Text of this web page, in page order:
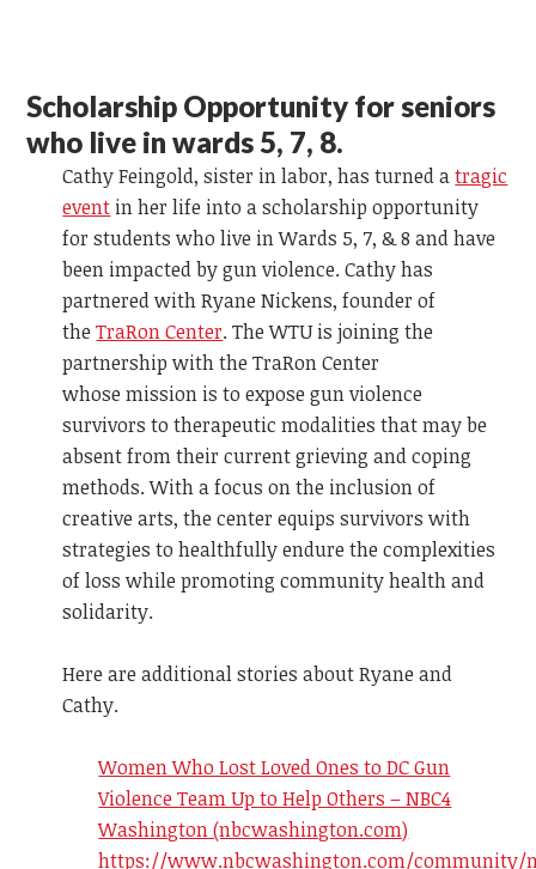
Scholarship Opportunity for seniors
who live in wards 5, 7, 8.
Cathy Feingold, sister in labor, has turned atragic
event in her life into a scholarship opportunity
for students who live in Wards 5, 7, & 8 and have
been impacted by gun violence. Cathy has
partnered with Ryane Nickens, founder of
theTraRon Center. The WTU is joining the
partnership with the TraRon Center
whose mission is to expose gun violence
survivors to therapeutic modalities that may be
absent from their current grieving and coping
methods. With a focus on the inclusion of
creative arts, the center equips survivors with
strategies to healthfully endure the complexities
of loss while promoting community health and
solidarity.
Here are additional stories about Ryane and
Cathy.
Women Who Lost Loved Ones to DC Gun
Violence Team Up to Help Others – NBC4
Washington (nbcwashington.com)
https://www.nbcwashington.com/community/